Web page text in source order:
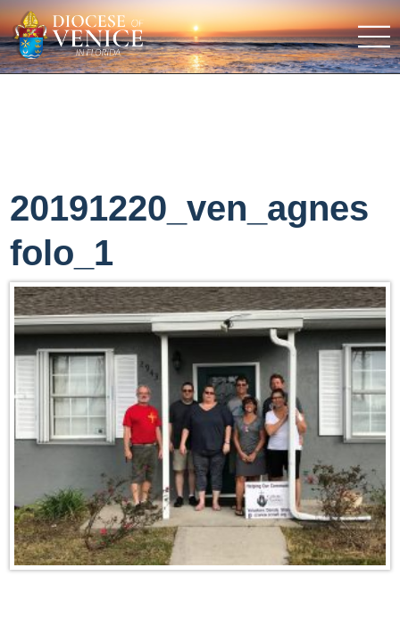
20191220_ven_agnes
folo_1